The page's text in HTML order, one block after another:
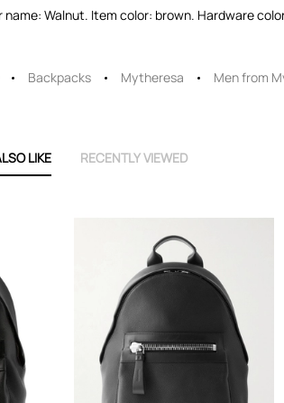
Walnut. Item color: brown. Hardware
Backpacks Mytheresa Men from
LIKE RECENTLY VIEWED